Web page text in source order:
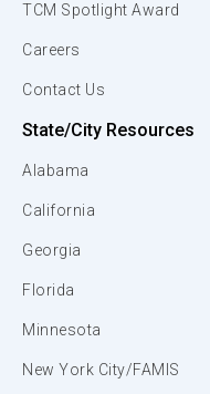
TCM Spotlight Award
Careers
Contact Us
State/City Resources
Alabama
California
Georgia
Florida
Minnesota
New York City/FAMIS